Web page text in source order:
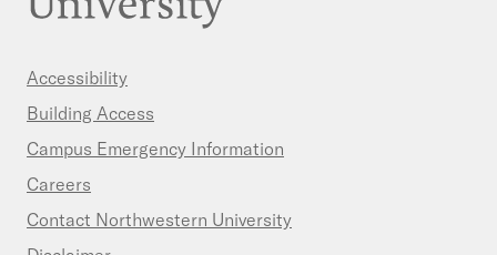
Accessibility
Building Access
Campus Emergency Information
Careers
Contact Northwestern University